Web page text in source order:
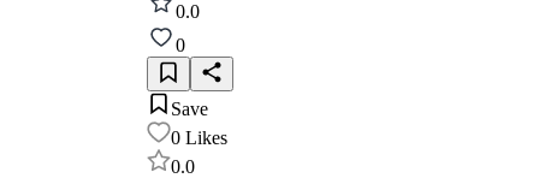
0.0
0
Save
0 Likes
0.0